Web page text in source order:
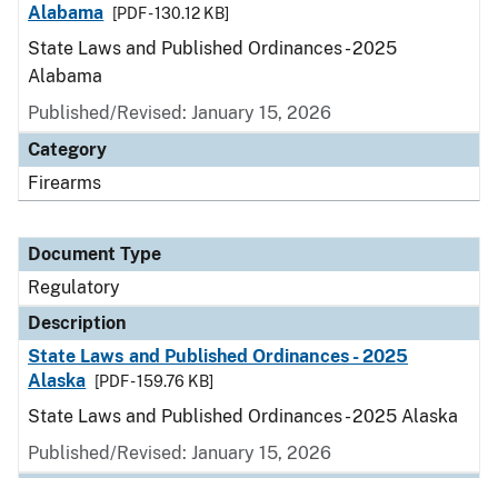
Alabama
[PDF - 130.12 KB]
State Laws and Published Ordinances - 2025
Alabama
Published/Revised: January 15, 2026
Category
Firearms
Document Type
Regulatory
Description
State Laws and Published Ordinances - 2025
Alaska
[PDF - 159.76 KB]
State Laws and Published Ordinances - 2025 Alaska
Published/Revised: January 15, 2026